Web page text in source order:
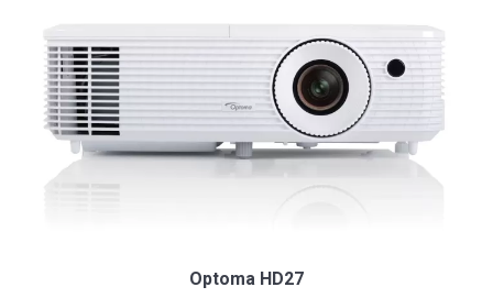
Optoma HD27